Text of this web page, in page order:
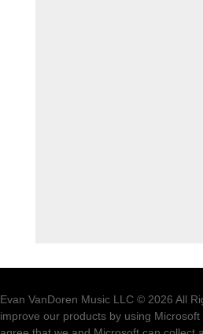
Evan VanDoren Music LLC © 2026 All
improve our products by using